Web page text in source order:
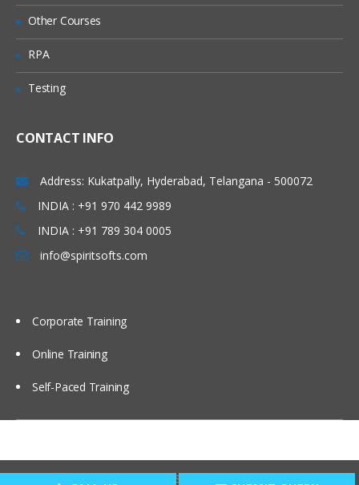
Other Courses
RPA
Testing
CONTACT INFO
Address: Kukatpally, Hyderabad, Telangana - 500072
INDIA : +91 970 442 9989
INDIA : +91 789 304 0005
info@spiritsofts.com
Corporate Training
Online Training
Self-Paced Training
SpiritSofts.